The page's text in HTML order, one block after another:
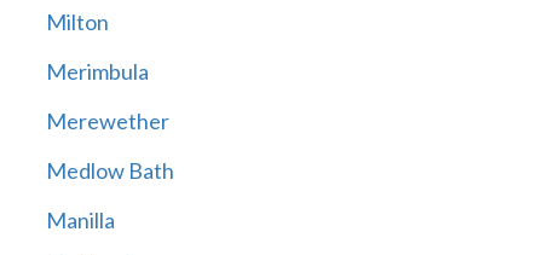
Milton
Merimbula
Merewether
Medlow Bath
Manilla